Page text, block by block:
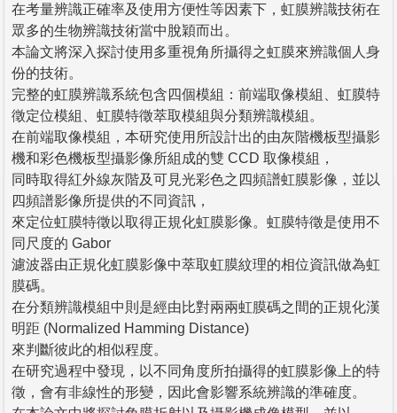
在考量辨識正確率及使用方便性等因素下，虹膜辨識技術在
眾多的生物辨識技術當中脫穎而出。
本論文將深入探討使用多重視角所攝得之虹膜來辨識個人身
份的技術。
完整的虹膜辨識系統包含四個模組：前端取像模組、虹膜特
徵定位模組、虹膜特徵萃取模組與分類辨識模組。
在前端取像模組，本研究使用所設計出的由灰階機板型攝影
機和彩色機板型攝影像所組成的雙 CCD 取像模組，
同時取得紅外線灰階及可見光彩色之四頻譜虹膜影像，並以
四頻譜影像所提供的不同資訊，
來定位虹膜特徵以取得正規化虹膜影像。虹膜特徵是使用不
同尺度的 Gabor
濾波器由正規化虹膜影像中萃取虹膜紋理的相位資訊做為虹
膜碼。
在分類辨識模組中則是經由比對兩兩虹膜碼之間的正規化漢
明距 (Normalized Hamming Distance)
來判斷彼此的相似程度。
在研究過程中發現，以不同角度所拍攝得的虹膜影像上的特
徵，會有非線性的形變，因此會影響系統辨識的準確度。